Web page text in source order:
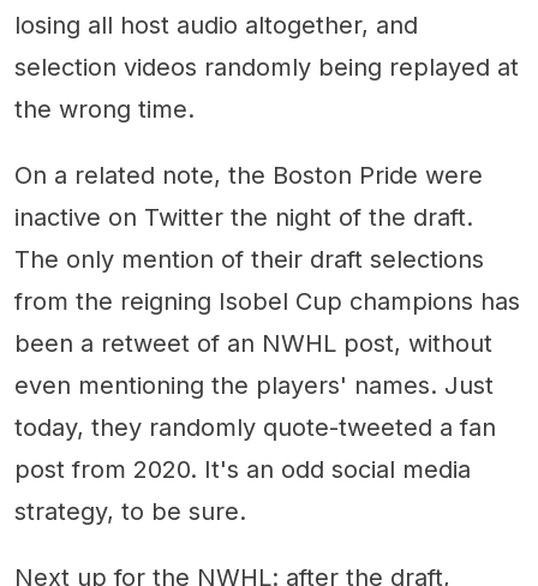
losing all host audio altogether, and
selection videos randomly being replayed at
the wrong time.
On a related note, the Boston Pride were
inactive on Twitter the night of the draft.
The only mention of their draft selections
from the reigning Isobel Cup champions has
been a retweet of an NWHL post, without
even mentioning the players' names. Just
today, they randomly quote-tweeted a fan
post from 2020. It's an odd social media
strategy, to be sure.
Next up for the NWHL: after the draft,